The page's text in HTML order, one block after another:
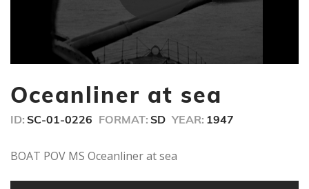
of
19
Oceanliner at sea
ID: SC-01-0226 FORMAT: SD YEAR: 1947
BOAT POV MS Oceanliner at sea